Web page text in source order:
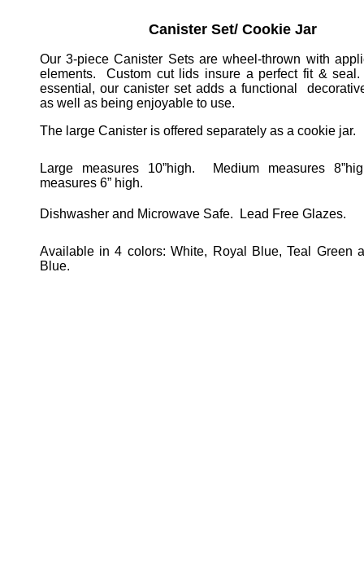
Canister Set/ Cookie Jar
Our 3-piece Canister Sets are wheel-thrown with
elements.
Custom cut lids insure a perfect fit & seal.
essential, our canister set adds a functional
as well as being enjoyable to use.
The large Canister is offered separately as a cookie jar.
Large measures 10”high.
Medium measures
measures 6” high.
Dishwasher and Microwave Safe. Lead Free Glazes.
Available in 4 colors: White, Royal Blue, Teal Green
Blue.